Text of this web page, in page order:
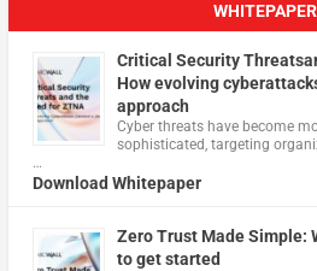
Critical Security
How evolving
approach
Cyber threats have become
sophisticated, targeting
…
Download Whitepaper
Zero Trust Made Simple:
to get started